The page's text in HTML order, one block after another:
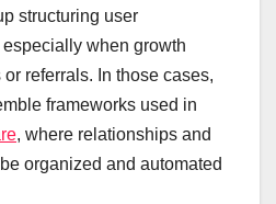
structuring user
when growth
referrals. In those cases,
frameworks used in
, where relationships and
organized and automated